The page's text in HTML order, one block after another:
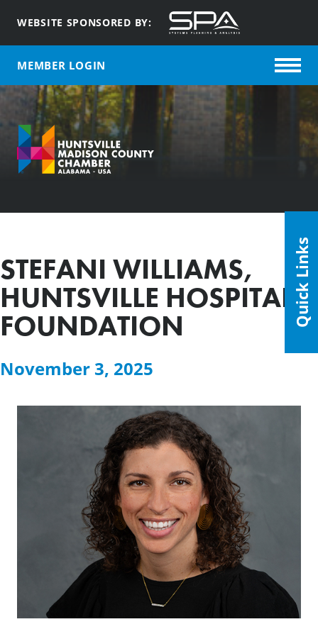
WEBSITE SPONSORED BY:
MEMBER LOGIN
STEFANI WILLIAMS,
HUNTSVILLE HOSPITAL
FOUNDATION
November 3, 2025
Quick Links